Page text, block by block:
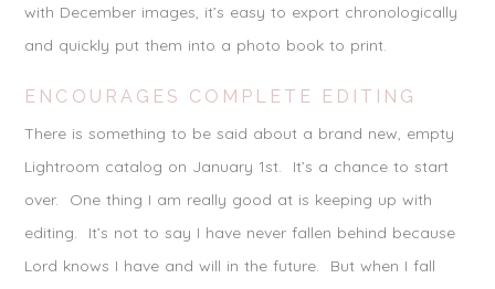
with December images, it’s easy to export chronologically
and quickly put them into a photo book to print.
ENCOURAGES COMPLETE EDITING
There is something to be said about a brand new, empty
Lightroom catalog on January 1st. It’s a chance to start
over. One thing I am really good at is keeping up with
editing. It’s not to say I have never fallen behind because
Lord knows I have and will in the future. But when I fall